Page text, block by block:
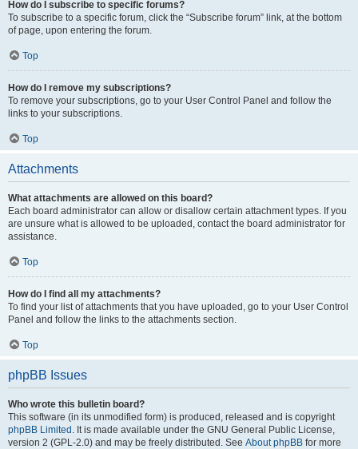
How do I subscribe to specific forums?
To subscribe to a specific forum, click the “Subscribe forum” link, at the bottom
of page, upon entering the forum.
Top
How do I remove my subscriptions?
To remove your subscriptions, go to your User Control Panel and follow the
links to your subscriptions.
Top
Attachments
What attachments are allowed on this board?
Each board administrator can allow or disallow certain attachment types. If you
are unsure what is allowed to be uploaded, contact the board administrator for
assistance.
Top
How do I find all my attachments?
To find your list of attachments that you have uploaded, go to your User Control
Panel and follow the links to the attachments section.
Top
phpBB Issues
Who wrote this bulletin board?
This software (in its unmodified form) is produced, released and is copyright
phpBB Limited . It is made available under the GNU General Public License,
version 2 (GPL-2.0) and may be freely distributed. See About phpBB for more